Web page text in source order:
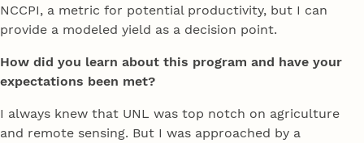
NCCPI, a metric for potential productivity, but I can
provide a modeled yield as a decision point.
How did you learn about this program and have your
expectations been met?
I always knew that UNL was top notch on agriculture
and remote sensing. But I was approached by a